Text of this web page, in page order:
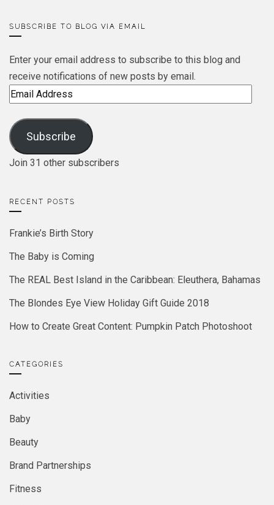
SUBSCRIBE TO BLOG VIA EMAIL
Enter your email address to subscribe to this blog and
receive notifications of new posts by email.
Email
Subscribe
Join 31 other subscribers
RECENT POSTS
Frankie’s Birth Story
The Baby is Coming
The REAL Best Island in the Caribbean: Eleuthera, Bahamas
The Blondes Eye View Holiday Gift Guide 2018
How to Create Great Content: Pumpkin Patch Photoshoot
CATEGORIES
Activities
Baby
Beauty
Brand Partnerships
Fitness